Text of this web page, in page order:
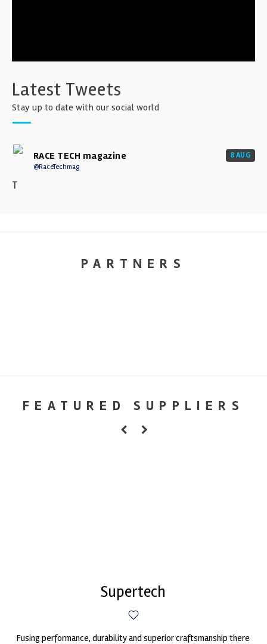
Latest Tweets
Stay up to date with our social world
RACE TECH magazine
@RaceTechmag
8 AUG
T
PARTNERS
FEATURED SUPPLIERS
Supertech
Fusing performance, durability and superior craftsmanship there